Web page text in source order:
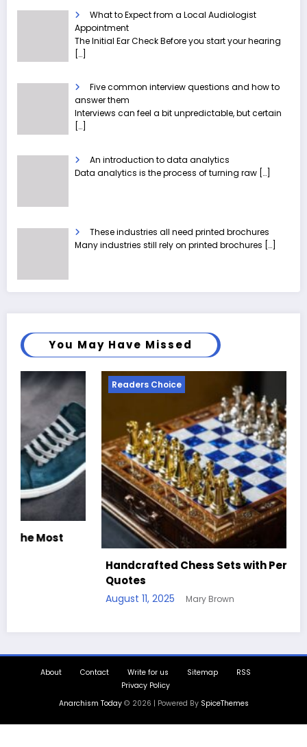
What to Expect from a Local Audiologist
Appointment
The Initial Ear Check Before you start your hearing
[…]
Five common interview questions and how to
answer them
Interviews can feel a bit unpredictable, but certain
[…]
An introduction to data analytics
Data analytics is the process of turning raw […]
These industries all need printed brochures
Many industries still rely on printed brochures […]
You May Have Missed
Choice
Chess Sets with Personalized
Mary Brown
About Contact Write for us Sitemap
RSS
Privacy Policy
Anarchism Today© 2026 | Powered By SpiceThemes